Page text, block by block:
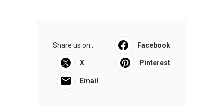
Share us on... Facebook
X Pinterest
Email